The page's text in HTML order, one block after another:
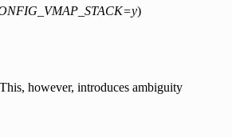
)
however, introduces ambiguity